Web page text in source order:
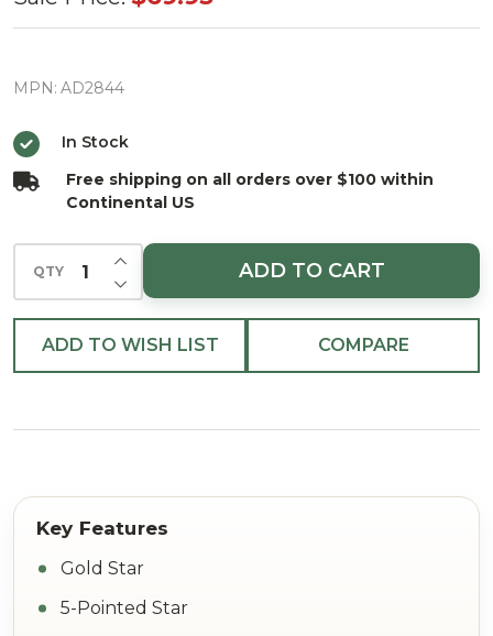
Star
Topper
RGB
Lights
MPN: AD2844
In Stock
Free shipping on all orders over $100 within
Continental US
QTY DECREASE QUANTITY OF UNDEFINED
INCREASE QUANTITY OF UNDEFINED
ADD TO CART
ADD TO WISH LIST COMPARE
Gold Star
5-Pointed Star